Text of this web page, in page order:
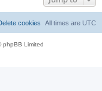
All times are UTC
cookies
phpBB Limited